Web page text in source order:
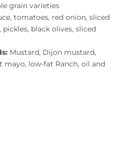
grain varieties
tomatoes, red onion, sliced
black olives, sliced
Mustard, Dijon mustard,
mayo, low-fat Ranch, oil and